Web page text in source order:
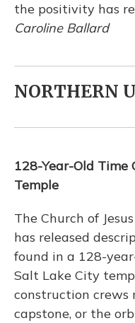
the positivity has
Caroline Ballard
NORTHERN
128-Year-Old
Temple
The Church of
has released
found in a 128-
Salt Lake City
construction crews
capstone, or the